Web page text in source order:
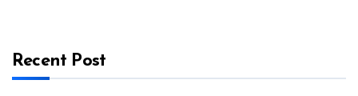
Recent Post